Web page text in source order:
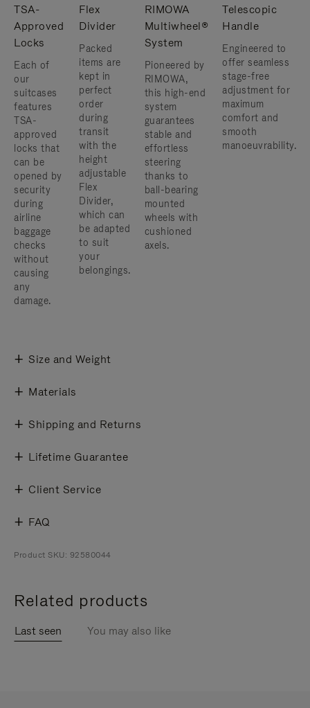
TSA-
Approved
Locks
Each of
our
suitcases
features
TSA-
approved
locks that
can be
opened by
security
during
airline
baggage
checks
without
causing
any
damage.
Flex
Divider
Packed
items are
kept in
perfect
order
during
transit
with the
height
adjustable
Flex
Divider,
which can
be adapted
to suit
your
belongings.
RIMOWA
Multiwheel®
System
Pioneered by
RIMOWA,
this high-end
system
guarantees
stable and
effortless
steering
thanks to
ball-bearing
mounted
wheels with
cushioned
axels.
Telescopic
Handle
Engineered to
offer seamless
stage-free
adjustment for
maximum
comfort and
smooth
manoeuvrability.
Size and Weight
Materials
Shipping and Returns
Lifetime Guarantee
Client Service
FAQ
Product SKU: 92580044
Related products
Last seen You may also like